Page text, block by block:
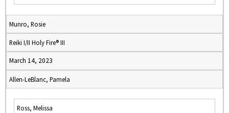
Munro, Rosie
Reiki I/II Holy Fire® III
March 14, 2023
Allen-LeBlanc, Pamela
Ross, Melissa